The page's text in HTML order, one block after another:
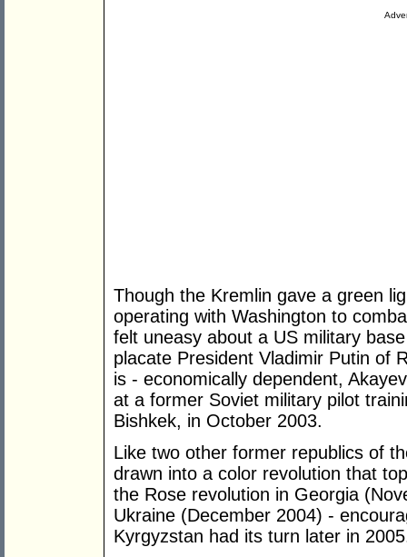
Though the Kremlin gave a green
operating with Washington to
felt uneasy about a US military
placate President Vladimir Putin of
is - economically dependent,
at a former Soviet military pilot
Bishkek, in October 2003.
Like two other former republics of
drawn into a color revolution that
the Rose revolution in Georgia
Ukraine (December 2004) -
Kyrgyzstan had its turn later in